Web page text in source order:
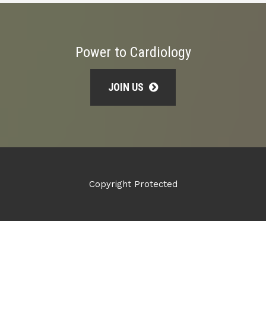
Power to Cardiology
JOIN US
Copyright Protected